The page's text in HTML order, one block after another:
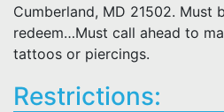
Cumberland, MD 21502. Must
redeem…Must call ahead to
tattoos or piercings.
Restrictions: